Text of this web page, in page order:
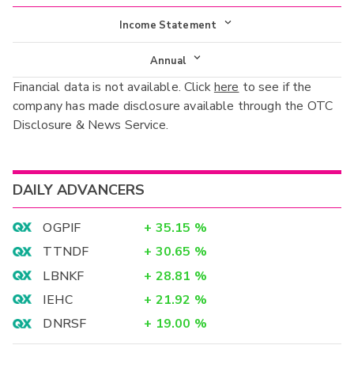
Income Statement
Income Statement
Balance Sheet
Cash Flow
Annual
Annual
Interim
Financial data is not available. Clickhere to see if the
company has made disclosure available through the OTC
Disclosure & News Service.
DAILY ADVANCERS
OGPIF + 35.15 %
TTNDF
+ 30.65 %
LBNKF
+ 28.81 %
IEHC
+ 21.92 %
DNRSF
+ 19.00 %